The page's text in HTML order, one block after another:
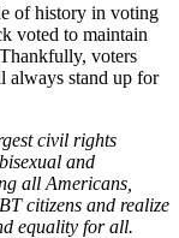
of history in voting
voted to maintain
voters
always stand up for
civil rights
and
all Americans,
citizens and realize
equality for all.